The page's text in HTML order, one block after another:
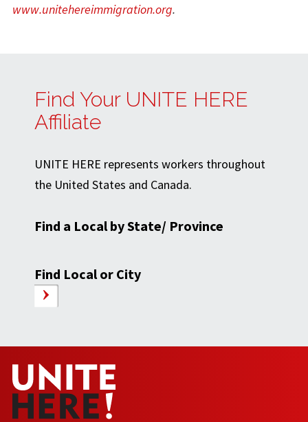
www.unitehereimmigration.org.
Find Your UNITE HERE
Affiliate
UNITE HERE represents workers throughout
the United States and Canada.
Find a Local by State/ Province
Find Local or City